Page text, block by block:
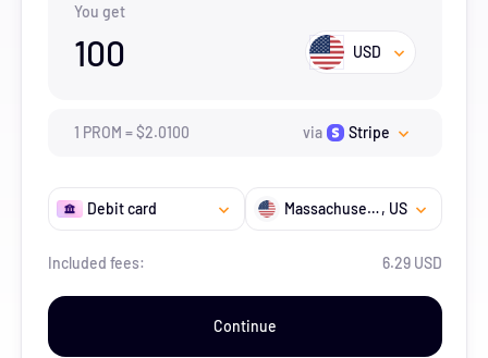
You get
100 USD
1 PROM =$2.0100 via Stripe
Debit card Massachusetts, US
Included fees: 6.29 USD
Continue